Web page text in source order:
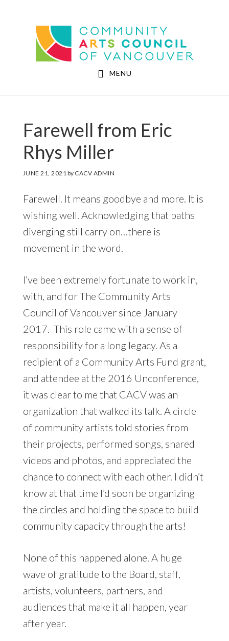
Community Arts Council of Vancouver
MENU
Farewell from Eric
Rhys Miller
JUNE 21, 2021 by CACV ADMIN
Farewell. It means goodbye and more. It is
wishing well. Acknowledging that paths
diverging still carry on…there is
movement in the word.
I’ve been extremely fortunate to work in,
with, and for The Community Arts
Council of Vancouver since January
2017. This role came with a sense of
responsibility for a long legacy. As a
recipient of a Community Arts Fund grant,
and attendee at the 2016 Unconference,
it was clear to me that CACV was an
organization that walked its talk. A circle
of community artists told stories from
their projects, performed songs, shared
videos and photos, and appreciated the
chance to connect with each other. I didn’t
know at that time I’d soon be organizing
the circles and holding the space to build
community capacity through the arts!
None of this happened alone. A huge
wave of gratitude to the Board, staff,
artists, volunteers, partners, and
audiences that make it all happen, year
after year.